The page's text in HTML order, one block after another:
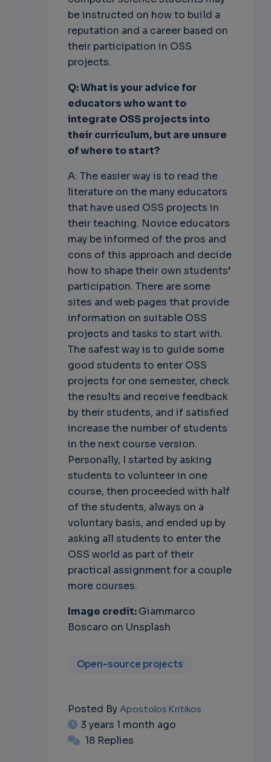
be instructed on how to build a
reputation and a career based on
their participation in OSS
projects.
Q: What is your advice for
educators who want to
integrate OSS projects into
their curriculum, but are unsure
of where to start?
A: The easier way is to read the
literature on the many educators
that have used OSS projects in
their teaching. Novice educators
may be informed of the pros and
cons of this approach and decide
how to shape their own students’
participation. There are some
sites and web pages that provide
information on suitable OSS
projects and tasks to start with.
The safest way is to guide some
good students to enter OSS
projects for one semester, check
the results and receive feedback
by their students, and if satisfied
increase the number of students
in the next course version.
Personally, I started by asking
students to volunteer in one
course, then proceeded with half
of the students, always on a
voluntary basis, and ended up by
asking all students to enter the
OSS world as part of their
practical assignment for a couple
more courses.
Image credit:Giammarco
Boscaro on Unsplash
Open-source projects
Posted ByApostolos Kritikos
3 years 1 month ago
18 Replies